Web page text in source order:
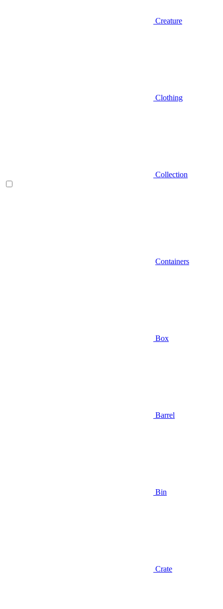
Creature
Clothing
Collection
Containers
Box
Barrel
Bin
Crate